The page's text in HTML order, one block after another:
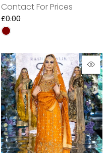
Contact For Prices
£0.00